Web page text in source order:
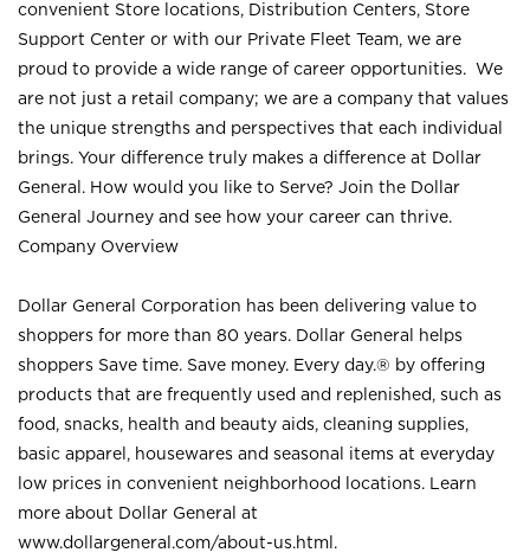
convenient Store locations, Distribution Centers, Store
Support Center or with our Private Fleet Team, we are
proud to provide a wide range of career opportunities. We
are not just a retail company; we are a company that values
the unique strengths and perspectives that each individual
brings. Your difference truly makes a difference at Dollar
General. How would you like to Serve? Join the Dollar
General Journey and see how your career can thrive.
Company Overview
Dollar General Corporation has been delivering value to
shoppers for more than 80 years. Dollar General helps
shoppers Save time. Save money. Every day.® by offering
products that are frequently used and replenished, such as
food, snacks, health and beauty aids, cleaning supplies,
basic apparel, housewares and seasonal items at everyday
low prices in convenient neighborhood locations. Learn
more about Dollar General at
www.dollargeneral.com/about-us.html .